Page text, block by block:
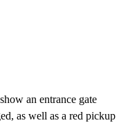
an entrance gate
as well as a red pickup